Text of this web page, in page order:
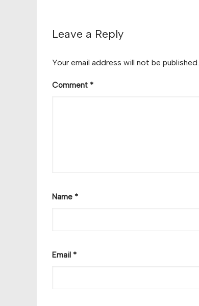
Leave a Reply
Your email address will not be published.
Comment *
Name *
Email *